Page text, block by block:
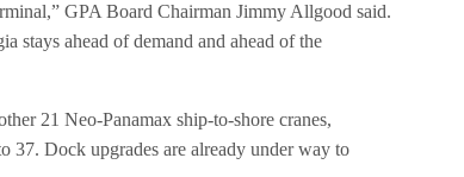
GPA Board Chairman Jimmy Allgood said.
stays ahead of demand and ahead of the
21 Neo-Panamax ship-to-shore cranes,
37. Dock upgrades are already under way to